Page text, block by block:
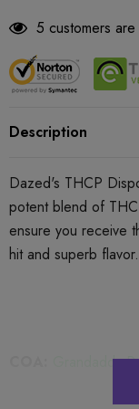
5 customers
Description
Dazed's THCP
potent blend of
ensure you receive
hit and superb flavor.
Grandaddy